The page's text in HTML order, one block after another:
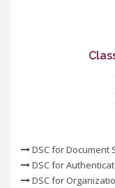
DSC for Document
DSC for
DSC for